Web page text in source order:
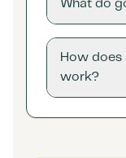
What do
How does
work?